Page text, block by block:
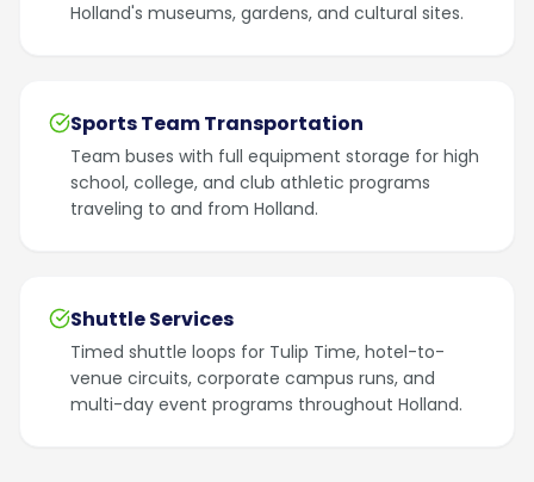
Holland's museums, gardens, and cultural sites.
Sports Team Transportation
Team buses with full equipment storage for high
school, college, and club athletic programs
traveling to and from Holland.
Shuttle Services
Timed shuttle loops for Tulip Time, hotel-to-
venue circuits, corporate campus runs, and
multi-day event programs throughout Holland.